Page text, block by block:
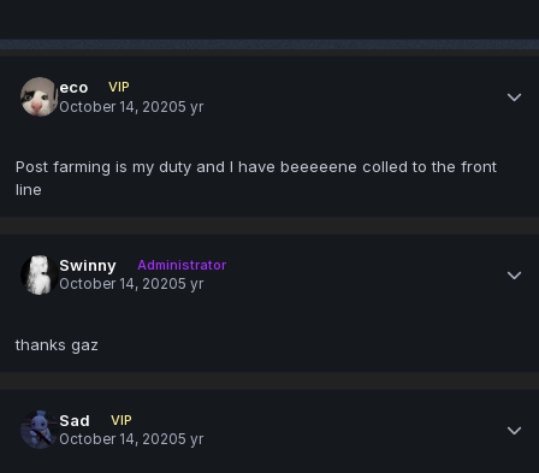
eco
VIP
October 14, 20205 yr
Post farming is my duty and I have beeeeene colled to the front
line
Swinny
Administrator
October 14, 20205 yr
thanks gaz
Sad
VIP
October 14, 20205 yr